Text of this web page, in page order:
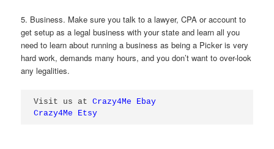
5. Business. Make sure you talk to a lawyer, CPA or account to
get setup as a legal business with your state and learn all you
need to learn about running a business as being a Picker is very
hard work, demands many hours, and you don’t want to over-look
any legalities.
Visit us at Crazy4Me Ebay
Crazy4Me Etsy